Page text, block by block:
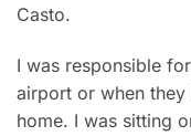
Casto.
I was responsible
airport or when
home. I was sitting